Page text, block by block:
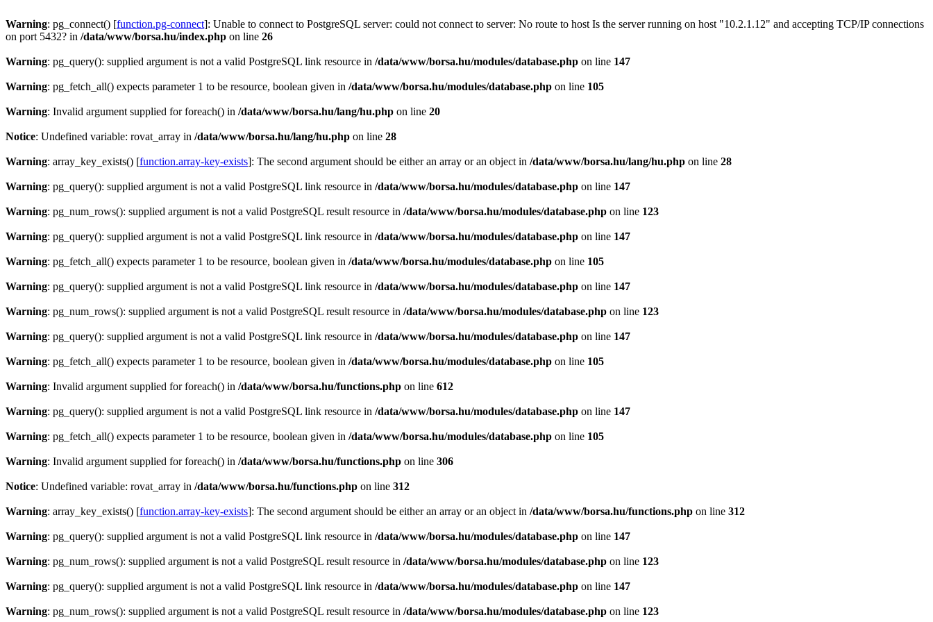
Warning: pg_connect() [function.pg-connect]: Unable to connect to PostgreSQL server: could not connect to server: No route to host Is the server running on host "10.2.1.12" and accepting TCP/IP connections
on port 5432? in /data/www/borsa.hu/index.php on line 26
Warning: pg_query(): supplied argument is not a valid PostgreSQL link resource in /data/www/borsa.hu/modules/database.php on line 147
Warning: pg_fetch_all() expects parameter 1 to be resource, boolean given in /data/www/borsa.hu/modules/database.php on line 105
Warning: Invalid argument supplied for foreach() in /data/www/borsa.hu/lang/hu.php on line 20
Notice: Undefined variable: rovat_array in /data/www/borsa.hu/lang/hu.php on line 28
Warning: array_key_exists() [function.array-key-exists]: The second argument should be either an array or an object in /data/www/borsa.hu/lang/hu.php on line 28
Warning: pg_query(): supplied argument is not a valid PostgreSQL link resource in /data/www/borsa.hu/modules/database.php on line 147
Warning: pg_num_rows(): supplied argument is not a valid PostgreSQL result resource in /data/www/borsa.hu/modules/database.php on line 123
Warning: pg_query(): supplied argument is not a valid PostgreSQL link resource in /data/www/borsa.hu/modules/database.php on line 147
Warning: pg_fetch_all() expects parameter 1 to be resource, boolean given in /data/www/borsa.hu/modules/database.php on line 105
Warning: pg_query(): supplied argument is not a valid PostgreSQL link resource in /data/www/borsa.hu/modules/database.php on line 147
Warning: pg_num_rows(): supplied argument is not a valid PostgreSQL result resource in /data/www/borsa.hu/modules/database.php on line 123
Warning: pg_query(): supplied argument is not a valid PostgreSQL link resource in /data/www/borsa.hu/modules/database.php on line 147
Warning: pg_fetch_all() expects parameter 1 to be resource, boolean given in /data/www/borsa.hu/modules/database.php on line 105
Warning: Invalid argument supplied for foreach() in /data/www/borsa.hu/functions.php on line 612
Warning: pg_query(): supplied argument is not a valid PostgreSQL link resource in /data/www/borsa.hu/modules/database.php on line 147
Warning: pg_fetch_all() expects parameter 1 to be resource, boolean given in /data/www/borsa.hu/modules/database.php on line 105
Warning: Invalid argument supplied for foreach() in /data/www/borsa.hu/functions.php on line 306
Notice: Undefined variable: rovat_array in /data/www/borsa.hu/functions.php on line 312
Warning: array_key_exists() [function.array-key-exists]: The second argument should be either an array or an object in /data/www/borsa.hu/functions.php on line 312
Warning: pg_query(): supplied argument is not a valid PostgreSQL link resource in /data/www/borsa.hu/modules/database.php on line 147
Warning: pg_num_rows(): supplied argument is not a valid PostgreSQL result resource in /data/www/borsa.hu/modules/database.php on line 123
Warning: pg_query(): supplied argument is not a valid PostgreSQL link resource in /data/www/borsa.hu/modules/database.php on line 147
Warning: pg_num_rows(): supplied argument is not a valid PostgreSQL result resource in /data/www/borsa.hu/modules/database.php on line 123